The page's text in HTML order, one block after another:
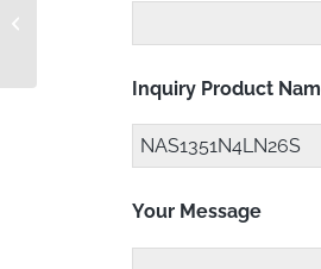
Inquiry Product
Your Message